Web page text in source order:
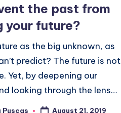
the past from
your future?
as the big unknown, as
predict? The future is not
Yet, by deepening our
looking through the lens…
Puscas August 21, 2019